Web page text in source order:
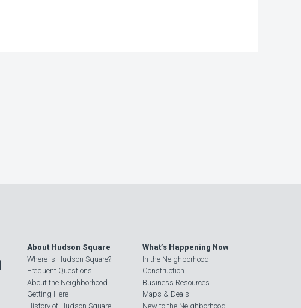
About Hudson Square
Where is Hudson Square?
Frequent Questions
About the Neighborhood
Getting Here
History of Hudson Square
What’s Happening Now
In the Neighborhood
Construction
Business Resources
Maps & Deals
New to the Neighborhood